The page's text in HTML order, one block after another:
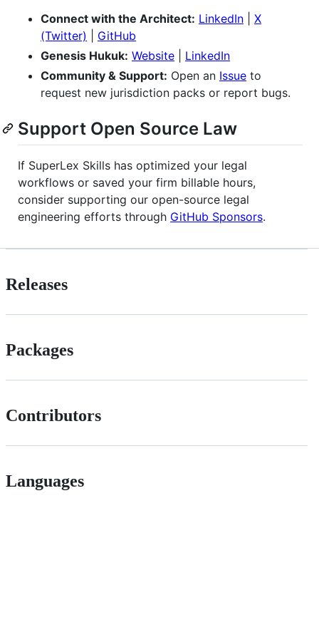
Connect with the Architect: LinkedIn
X
(Twitter)
GitHub
Genesis Hukuk: Website
LinkedIn
Community & Support: Open an Issue to
request new jurisdiction packs or report bugs.
Support Open Source Law
If SuperLex Skills has optimized your legal
workflows or saved your firm billable hours,
consider supporting our open-source legal
engineering efforts through GitHub Sponsors.
Releases
Packages
Contributors
Languages